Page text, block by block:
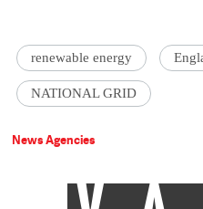
renewable energy
NATIONAL GRID
News Agencies